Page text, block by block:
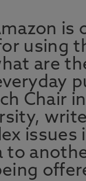
is
using
are
Chair
issues